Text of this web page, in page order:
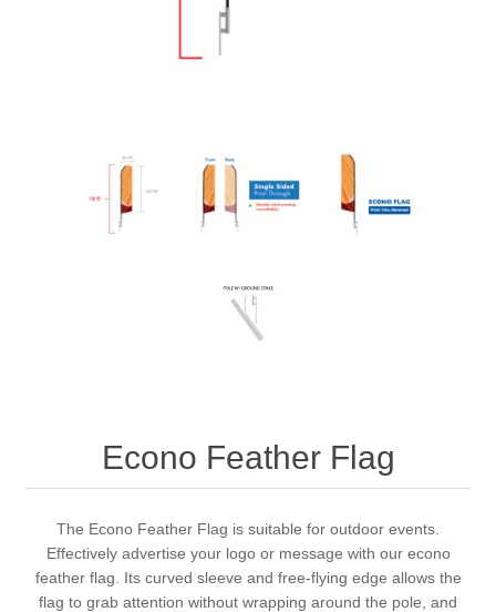
Econo Feather Flag
The Econo Feather Flag is suitable for outdoor events.
Effectively advertise your logo or message with our econo
feather flag. Its curved sleeve and free-flying edge allows the
flag to grab attention without wrapping around the pole, and